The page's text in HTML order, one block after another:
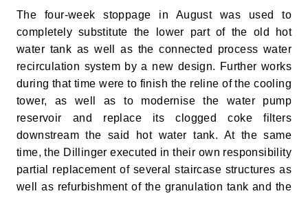
The four-week stoppage in August was used to
completely substitute the lower part of the old hot
water tank as well as the connected process water
recirculation system by a new design. Further works
during that time were to finish the reline of the cooling
tower, as well as to modernise the water pump
reservoir and replace its clogged coke filters
downstream the said hot water tank. At the same
time, the Dillinger executed in their own responsibility
partial replacement of several staircase structures as
well as refurbishment of the granulation tank and the